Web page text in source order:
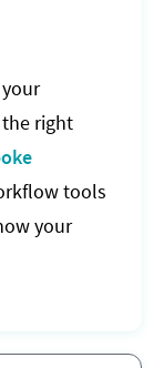
right
tools
your